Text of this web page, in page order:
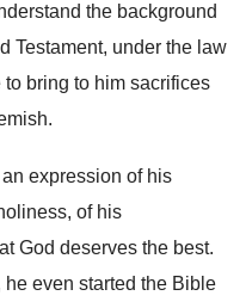
the background
Testament, under the law
to bring to him sacrifices
.
expression of his
of his
God deserves the best.
he even started the Bible